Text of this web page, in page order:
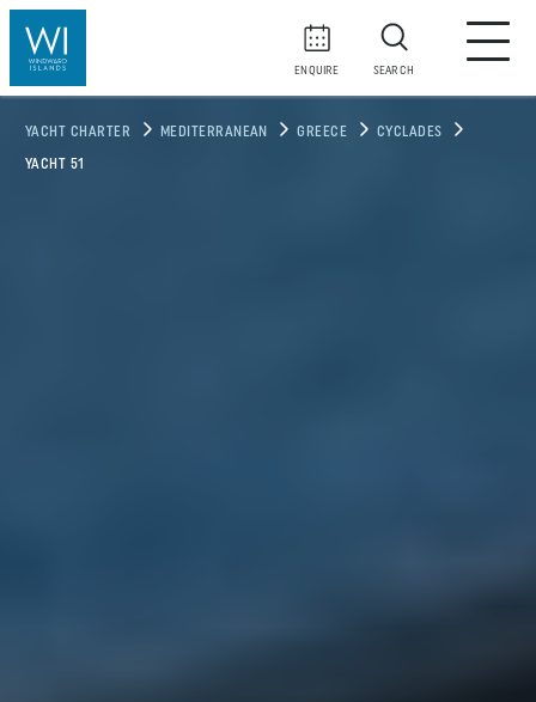
ENQUIRE SEARCH
YACHT CHARTER MEDITERRANEAN GREECE CYCLADES
YACHT 51